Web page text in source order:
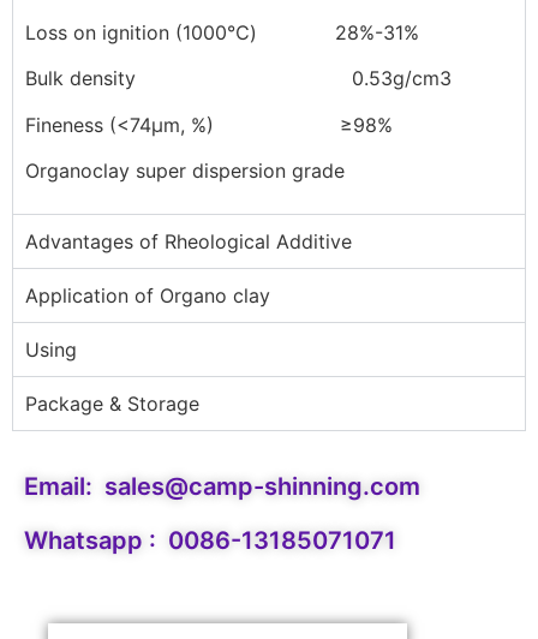
Loss on ignition (1000℃) 28%-31%
Bulk density 0.53g/cm3
Fineness (<74μm, %) ≥98%
Organoclay super dispersion grade
Advantages of Rheological Additive
Application of Organo clay
Using
Package & Storage
Email: sales@camp-shinning.com
Whatsapp : 0086-13185071071